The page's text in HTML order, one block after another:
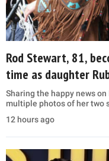
Rod Stewart, 81,
time as daughter
Sharing the happy news
multiple photos of her two
12 hours ago